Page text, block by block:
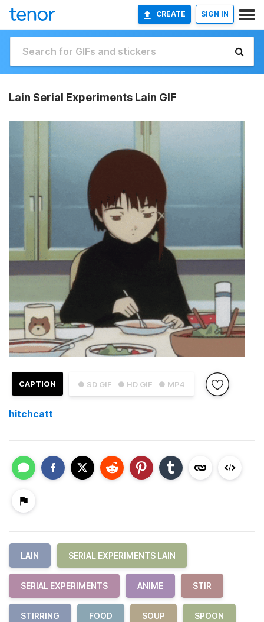
CREATE SIGN IN
Lain Serial Experiments Lain GIF
● SD GIF ● HD GIF ● MP4
CAPTION
hitchcatt
LAIN SERIAL EXPERIMENTS LAIN
SERIAL EXPERIMENTS ANIME STIR
STIRRING FOOD SOUP SPOON